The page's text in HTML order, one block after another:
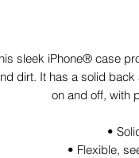
sleek iPhone® case
dirt. It has a solid
on and off, with
•
• Flexible,